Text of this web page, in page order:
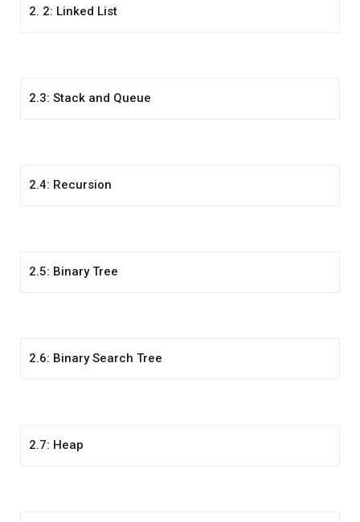
2. 2: Linked List
2.3: Stack and Queue
2.4: Recursion
2.5: Binary Tree
2.6: Binary Search Tree
2.7: Heap